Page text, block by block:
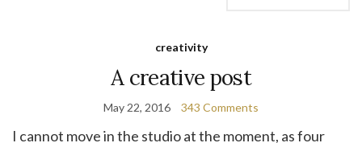
creativity
A creative post
May 22, 2016 343 Comments
I cannot move in the studio at the moment, as four